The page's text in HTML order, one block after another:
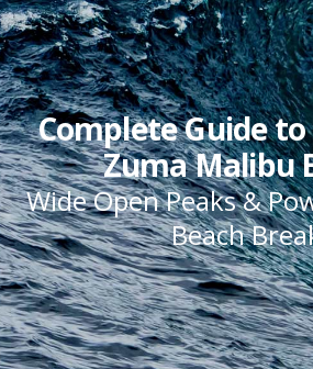
Complete Guide
Zuma Malibu
Wide Open Peaks &
Beach